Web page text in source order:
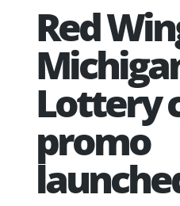
Red
Lottery
promo